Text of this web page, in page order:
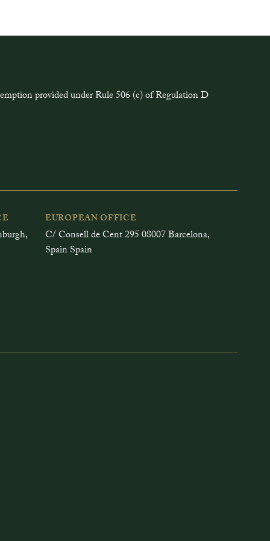
provided under Rule 506 (c) of Regulation D
EUROPEAN OFFICE
C/ Consell de Cent 295 08007 Barcelona,
Spain Spain